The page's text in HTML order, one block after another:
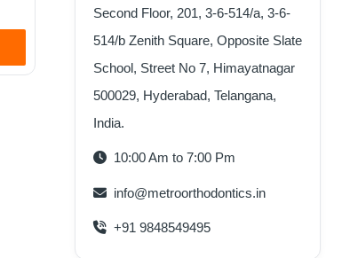
Second Floor, 201, 3-6-514/a, 3-6-
514/b Zenith Square, Opposite Slate
School, Street No 7, Himayatnagar
500029, Hyderabad, Telangana,
India.
10:00 Am to 7:00 Pm
info@metroorthodontics.in
+91 9848549495